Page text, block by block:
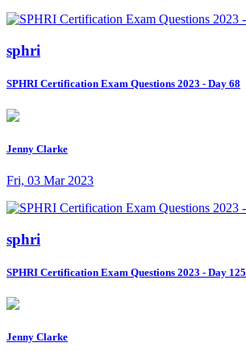
sphri
SPHRI Certification Exam Questions 2023 - Day 68
Jenny Clarke
Fri, 03 Mar 2023
sphri
SPHRI Certification Exam Questions 2023 - Day 125
Jenny Clarke